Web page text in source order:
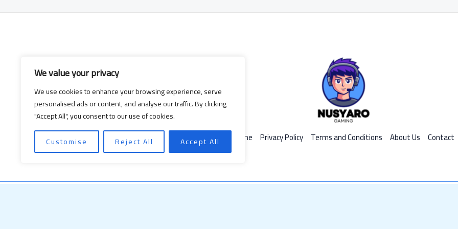
We value your privacy
We use cookies to enhance your browsing experience, serve
personalised ads or content, and analyse our traffic. By clicking
"Accept All", you consent to our use of cookies.
Customise
Reject All Accept All Home Privacy Policy Terms and Conditions About Us Contact